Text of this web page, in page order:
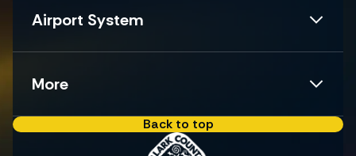
Airport System
More
Back to top